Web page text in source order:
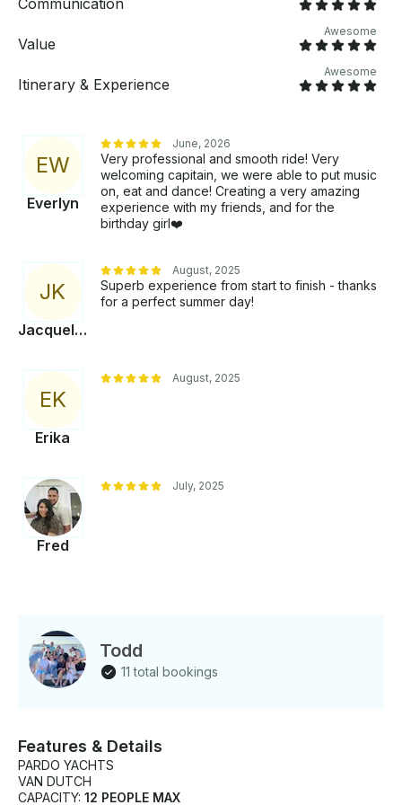
booking (8 hrs.). Fuel surcharge will be applied.
Communication
Value
Awesome
Itinerary & Experience
Awesome
EW
Everlyn
June, 2026
Very professional and smooth ride! Very
welcoming capitain, we were able to put music
on, eat and dance! Creating a very amazing
experience with my friends, and for the
birthday girl❤️
JK
Jacqueline
August, 2025
Superb experience from start to finish - thanks
for a perfect summer day!
EK
Erika
August, 2025
Fred
July, 2025
Todd
11 total bookings
Features & Details
PARDO YACHTS
VAN DUTCH
CAPACITY: 12 PEOPLE MAX